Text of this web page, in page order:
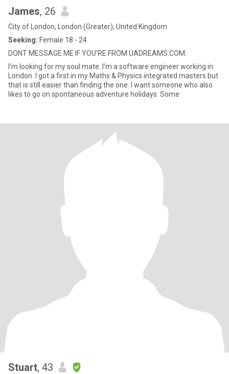
James, 26
City of London, London (Greater), United Kingdom
Seeking: Female 18 - 24
DONT MESSAGE ME IF YOU'RE FROM UADREAMS.COM.
I'm looking for my soul mate. I'm a software engineer working in
London. I got a first in my Maths & Physics integrated masters but
that is still easier than finding the one. I want someone who also
likes to go on spontaneous adventure holidays. Some
Stuart, 43